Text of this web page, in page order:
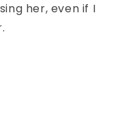
her, even if I